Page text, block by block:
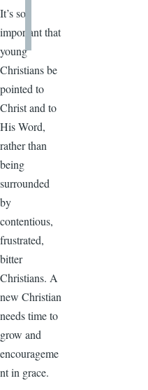
It’s so
important that
young
Christians be
pointed to
Christ and to
His Word,
rather than
being
surrounded
by
contentious,
frustrated,
bitter
Christians. A
new Christian
needs time to
grow and
encourageme
nt in grace.